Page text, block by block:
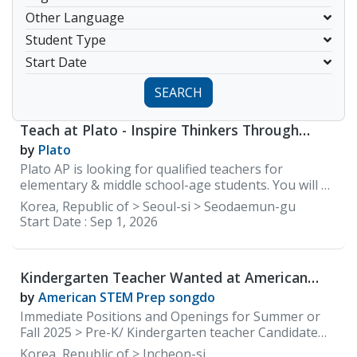
Other Language
Student Type
Start Date
SEARCH
Teach at Plato - Inspire Thinkers Through
Discussion-Based English
by Plato
Plato AP is looking for qualified teachers for
elementary & middle school-age students. You will be
teaching mainly elementary and middle school
classes. 1. Responsibilities Overview • Follow lesson
plans and instructional materials to teach classes. •
Provide individualized and small group instruction to
organized and professional classroom that is
conducive to learning and the development of the
whole child. • Actively engage students in the
learning process. • Plan and use appropriate
instructional and learning strategies, activities,
Korea, Republic of > Seoul-si > Seodaemun-gu
Start Date : Sep 1, 2026
Kindergarten Teacher Wanted at American
STEM Prep Songdo/International school
by American STEM Prep songdo
Immediate Positions and Openings for Summer or
Fall 2025 > Pre-K/ Kindergarten teacher Candidate
Qualifications • Native English Speaker • Have a